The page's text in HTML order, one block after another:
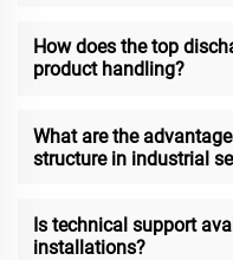
How does the top
product handling?
What are the
structure in industrial
Is technical support
installations?